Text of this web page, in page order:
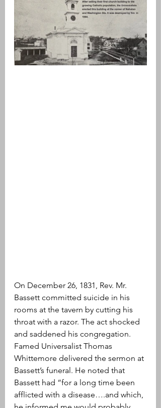
On December 26, 1831, Rev. Mr.
Bassett committed suicide in his
rooms at the tavern by cutting his
throat with a razor. The act shocked
and saddened his congregation.
Famed Universalist Thomas
Whittemore delivered the sermon at
Bassett’s funeral. He noted that
Bassett had “for a long time been
afflicted with a disease….and which,